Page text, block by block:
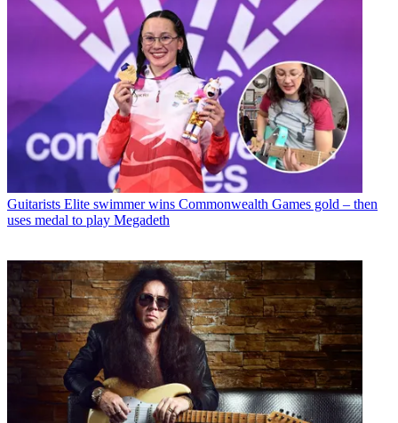
Guitarists Elite swimmer wins Commonwealth Games gold – then
uses medal to play Megadeth